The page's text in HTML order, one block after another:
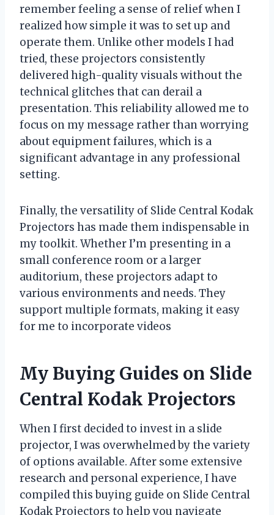
remember feeling a sense of relief when I
realized how simple it was to set up and
operate them. Unlike other models I had
tried, these projectors consistently
delivered high-quality visuals without the
technical glitches that can derail a
presentation. This reliability allowed me to
focus on my message rather than worrying
about equipment failures, which is a
significant advantage in any professional
setting.
Finally, the versatility of Slide Central Kodak
Projectors has made them indispensable in
my toolkit. Whether I’m presenting in a
small conference room or a larger
auditorium, these projectors adapt to
various environments and needs. They
support multiple formats, making it easy
for me to incorporate videos
My Buying Guides on Slide
Central Kodak Projectors
When I first decided to invest in a slide
projector, I was overwhelmed by the variety
of options available. After some extensive
research and personal experience, I have
compiled this buying guide on Slide Central
Kodak Projectors to help you navigate